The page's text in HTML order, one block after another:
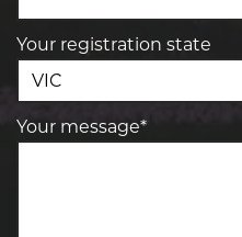
Your registration state
Your message*